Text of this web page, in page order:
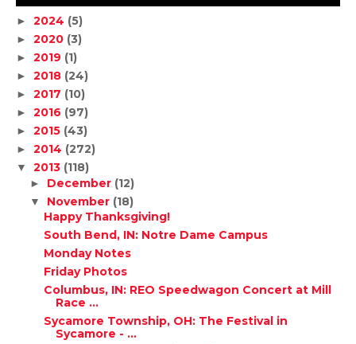
► 2024 (5)
► 2020 (3)
► 2019 (1)
► 2018 (24)
► 2017 (10)
► 2016 (97)
► 2015 (43)
► 2014 (272)
▼ 2013 (118)
► December (12)
▼ November (18)
Happy Thanksgiving!
South Bend, IN: Notre Dame Campus
Monday Notes
Friday Photos
Columbus, IN: REO Speedwagon Concert at Mill
Race ...
Sycamore Township, OH: The Festival in
Sycamore - ...